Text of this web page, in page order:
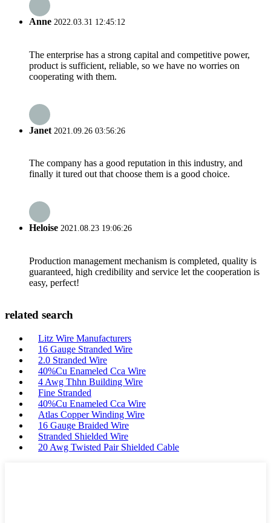
Anne 2022.03.31 12:45:12
The enterprise has a strong capital and competitive power,
product is sufficient, reliable, so we have no worries on
cooperating with them.
Janet 2021.09.26 03:56:26
The company has a good reputation in this industry, and
finally it tured out that choose them is a good choice.
Heloise 2021.08.23 19:06:26
Production management mechanism is completed, quality is
guaranteed, high credibility and service let the cooperation is
easy, perfect!
related search
Litz Wire Manufacturers
16 Gauge Stranded Wire
2.0 Stranded Wire
40%Cu Enameled Cca Wire
4 Awg Thhn Building Wire
Fine Stranded
40%Cu Enameled Cca Wire
Atlas Copper Winding Wire
16 Gauge Braided Wire
Stranded Shielded Wire
20 Awg Twisted Pair Shielded Cable